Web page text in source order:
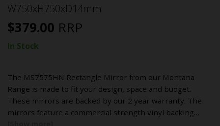
W750xH750xD14mm
$379.00 RRP
In Stock
The MS7575HN Rectangle Mirror from our Montana
Range is made to fit your design, space and budget.
These mirrors are backed by our 2 year warranty. The
mirrors feature a commercial strength vinyl backing…